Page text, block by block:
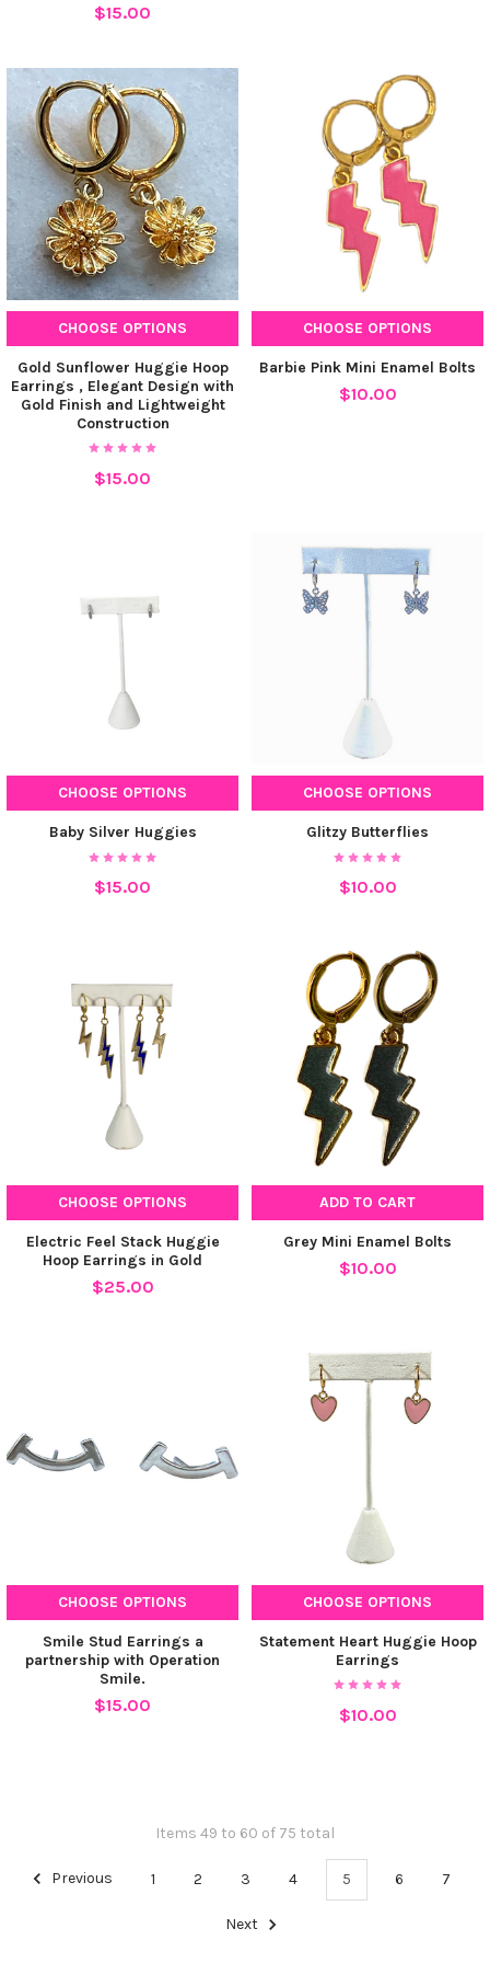
$15.00
CHOOSE OPTIONS
Gold Sunflower Huggie Hoop
Earrings , Elegant Design with
Gold Finish and Lightweight
Construction
$15.00
CHOOSE OPTIONS
Barbie Pink Mini Enamel Bolts
$10.00
CHOOSE OPTIONS
Baby Silver Huggies
$15.00
CHOOSE OPTIONS
Glitzy Butterflies
$10.00
CHOOSE OPTIONS
Electric Feel Stack Huggie
Hoop Earrings in Gold
$25.00
ADD TO CART
Grey Mini Enamel Bolts
$10.00
CHOOSE OPTIONS
Smile Stud Earrings a
partnership with Operation
Smile.
$15.00
CHOOSE OPTIONS
Statement Heart Huggie Hoop
Earrings
$10.00
Items 49 to 60 of 75 total
Previous 1 2 3 4 5 6 7
Next